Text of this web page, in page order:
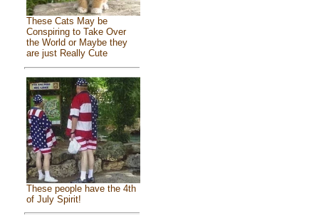
These Cats May be
Conspiring to Take Over
the World or Maybe they
are just Really Cute
These people have the 4th
of July Spirit!